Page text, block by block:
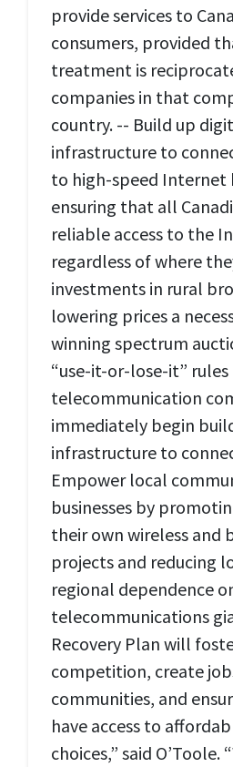
provide services to
consumers, provided
treatment is
companies in that
country. -- Build up
infrastructure to
to high-speed Internet
ensuring that all
reliable access to the
regardless of where
investments in rural
lowering prices a
winning spectrum
“use-it-or-lose-it”
telecommunication
immediately begin
infrastructure to
Empower local
businesses by
their own wireless and
projects and reducing
regional dependence
telecommunications
Recovery Plan will
competition, create
communities, and
have access to
choices,” said O’Toole.